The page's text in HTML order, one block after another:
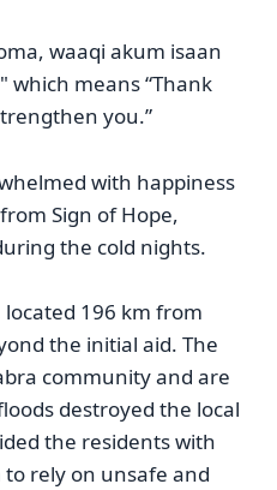
waaqi akum isaan
which means “Thank
you.”
with happiness
Sign of Hope,
the cold nights.
196 km from
the initial aid. The
community and are
destroyed the local
the residents with
rely on unsafe and